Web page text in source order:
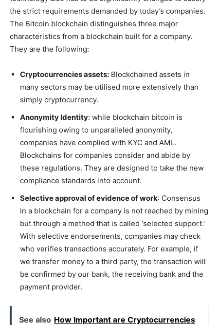
the strict requirements demanded by today’s companies.
The Bitcoin blockchain distinguishes three major
characteristics from a blockchain built for a company.
They are the following:
Cryptocurrencies assets: Blockchained assets in
many sectors may be utilised more extensively than
simply cryptocurrency.
Anonymity Identity: while blockchain bitcoin is
flourishing owing to unparalleled anonymity,
companies have complied with KYC and AML.
Blockchains for companies consider and abide by
these regulations. They are designed to take the new
compliance standards into account.
Selective approval of evidence of work: Consensus
in a blockchain for a company is not reached by mining
but through a method that is called ‘selected support.’
With selective endorsements, companies may check
who verifies transactions accurately. For example, if
we transfer money to a third party, the transaction will
be confirmed by our bank, the receiving bank and the
payment provider.
See also How Important are Cryptocurrencies